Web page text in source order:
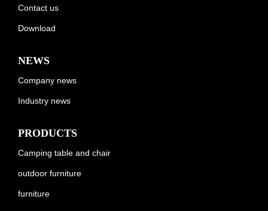
Contact us
Download
NEWS
Company news
Industry news
PRODUCTS
Camping table and chair
outdoor furniture
furniture